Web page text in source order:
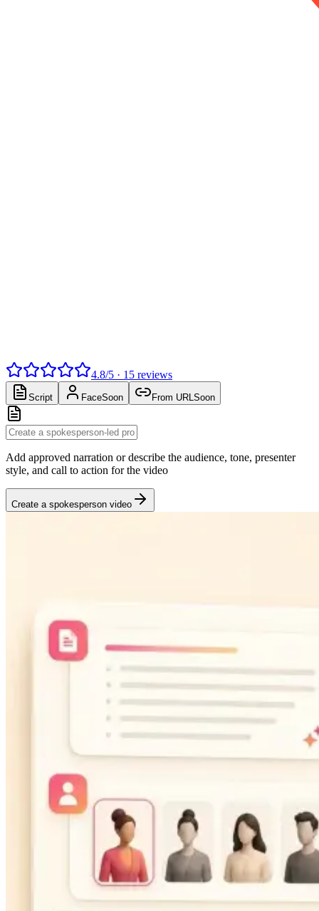
4.8/5 · 15 reviews
Script FaceSoon From URL Soon
Add approved narration or describe the audience, tone, presenter
style, and call to action for the video
Create a spokesperson video